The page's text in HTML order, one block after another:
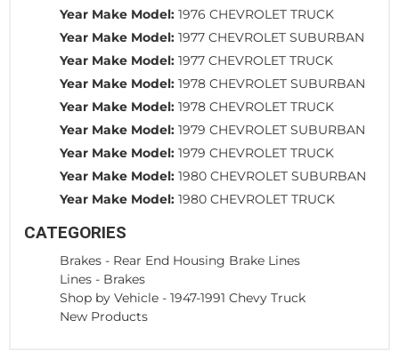
Year Make Model: 1976 CHEVROLET TRUCK
Year Make Model: 1977 CHEVROLET SUBURBAN
Year Make Model: 1977 CHEVROLET TRUCK
Year Make Model: 1978 CHEVROLET SUBURBAN
Year Make Model: 1978 CHEVROLET TRUCK
Year Make Model: 1979 CHEVROLET SUBURBAN
Year Make Model: 1979 CHEVROLET TRUCK
Year Make Model: 1980 CHEVROLET SUBURBAN
Year Make Model: 1980 CHEVROLET TRUCK
CATEGORIES
Brakes - Rear End Housing Brake Lines
Lines - Brakes
Shop by Vehicle - 1947-1991 Chevy Truck
New Products